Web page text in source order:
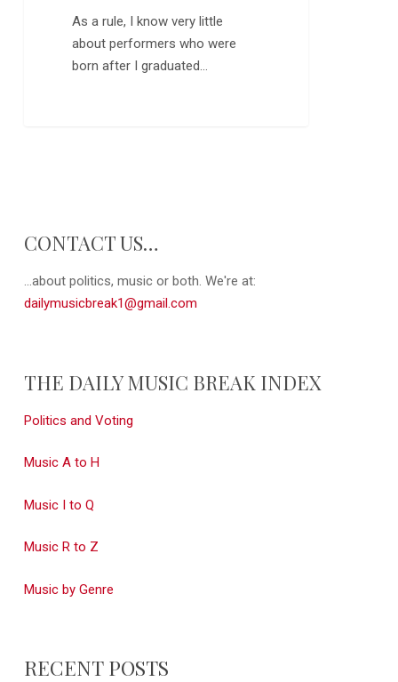
As a rule, I know very little
about performers who were
born after I graduated…
CONTACT US…
...about politics, music or both. We're at:
dailymusicbreak1@gmail.com
THE DAILY MUSIC BREAK INDEX
Politics and Voting
Music A to H
Music I to Q
Music R to Z
Music by Genre
RECENT POSTS